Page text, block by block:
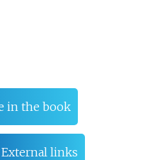
in the book
External links